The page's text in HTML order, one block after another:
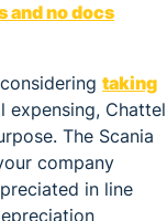
and no docs
taking
expensing, Chattel
The Scania
company
in line